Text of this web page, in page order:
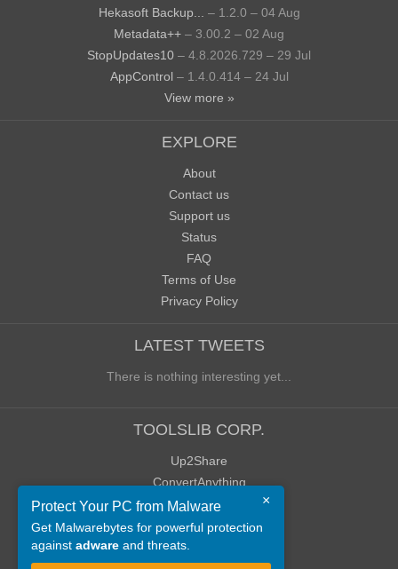
Hekasoft Backup...
– 1.2.0 – 04 Aug
Metadata++ – 3.00.2 – 02 Aug
StopUpdates10 – 4.8.2026.729 – 29 Jul
AppControl – 1.4.0.414 – 24 Jul
View more »
EXPLORE
About
Contact us
Support us
Status
FAQ
Terms of Use
Privacy Policy
LATEST TWEETS
There is nothing interesting yet...
TOOLSLIB CORP.
Up2Share
ConvertAnything
WoWClassicUI (WCUI)
Old Blog
Old Forum
×
Protect Your PC from Malware
Get Malwarebytes for powerful protection
against adware and threats.